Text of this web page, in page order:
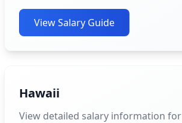
View Salary Guide
Hawaii
View detailed salary information for